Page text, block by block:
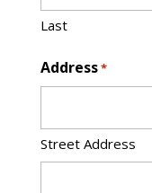
Last
Address*
Street Address